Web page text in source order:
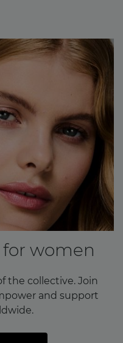
women
the collective. Join
and support